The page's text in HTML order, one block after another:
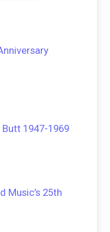
1947-1969
Music’s 25th